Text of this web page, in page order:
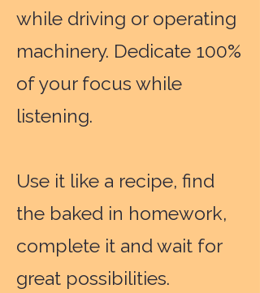
while driving or operating
machinery. Dedicate 100%
of your focus while
listening.
Use it like a recipe, find
the baked in homework,
complete it and wait for
great possibilities.